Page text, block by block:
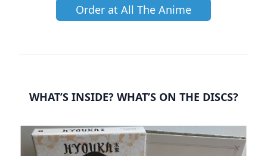
Order at All The Anime
WHAT’S INSIDE? WHAT’S ON THE DISCS?